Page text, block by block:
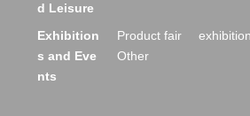
d Leisure
Exhibition
s and Eve
nts
Product fair exhibition
Other